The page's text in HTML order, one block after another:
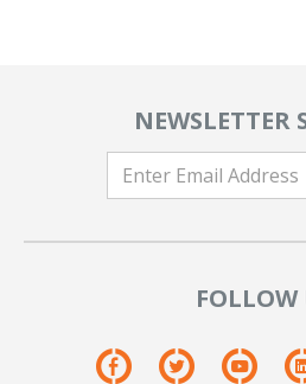
NEWSLETTER
FOLLOW